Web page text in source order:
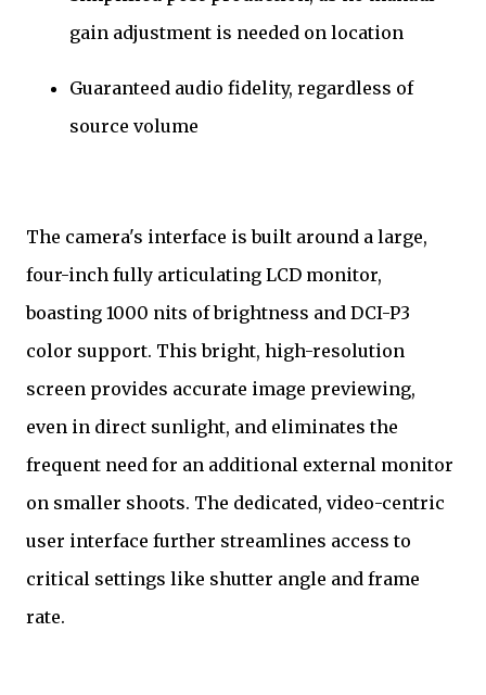
gain adjustment is needed on location
Guaranteed audio fidelity, regardless of
source volume
The camera's interface is built around a large,
four-inch fully articulating LCD monitor,
boasting 1000 nits of brightness and DCI-P3
color support. This bright, high-resolution
screen provides accurate image previewing,
even in direct sunlight, and eliminates the
frequent need for an additional external monitor
on smaller shoots. The dedicated, video-centric
user interface further streamlines access to
critical settings like shutter angle and frame
rate.